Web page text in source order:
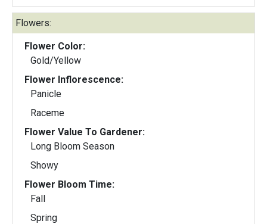
Flowers:
Flower Color:
Gold/Yellow
Flower Inflorescence:
Panicle
Raceme
Flower Value To Gardener:
Long Bloom Season
Showy
Flower Bloom Time:
Fall
Spring